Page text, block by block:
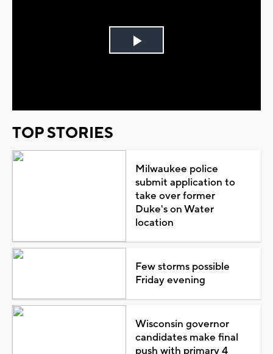
Play
TOP STORIES
Milwaukee police
submit application to
take over former
Duke's on Water
location
Few storms possible
Friday evening
Wisconsin governor
candidates make final
push with primary 4